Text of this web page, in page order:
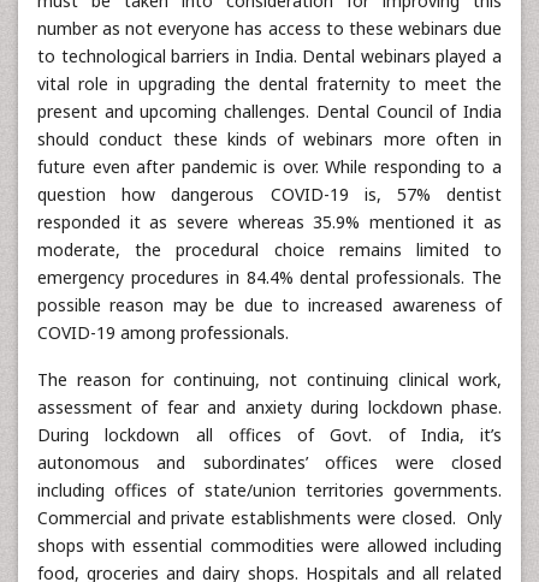
number as not everyone has access to these webinars due
to technological barriers in India. Dental webinars played a
vital role in upgrading the dental fraternity to meet the
present and upcoming challenges. Dental Council of India
should conduct these kinds of webinars more often in
future even after pandemic is over. While responding to a
question how dangerous COVID-19 is, 57% dentist
responded it as severe whereas 35.9% mentioned it as
moderate, the procedural choice remains limited to
emergency procedures in 84.4% dental professionals. The
possible reason may be due to increased awareness of
COVID-19 among professionals.
The reason for continuing, not continuing clinical work,
assessment of fear and anxiety during lockdown phase.
During lockdown all offices of Govt. of India, it’s
autonomous and subordinates’ offices were closed
including offices of state/union territories governments.
Commercial and private establishments were closed. Only
shops with essential commodities were allowed including
food, groceries and dairy shops. Hospitals and all related